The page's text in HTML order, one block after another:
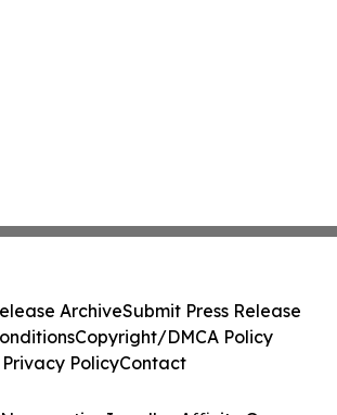
ArchiveSubmit Press Release
Copyright/DMCA Policy
Privacy PolicyContact